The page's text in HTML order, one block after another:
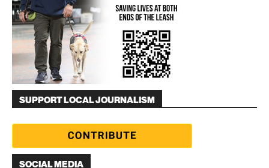
SUPPORT LOCAL JOURNALISM
SOCIAL MEDIA